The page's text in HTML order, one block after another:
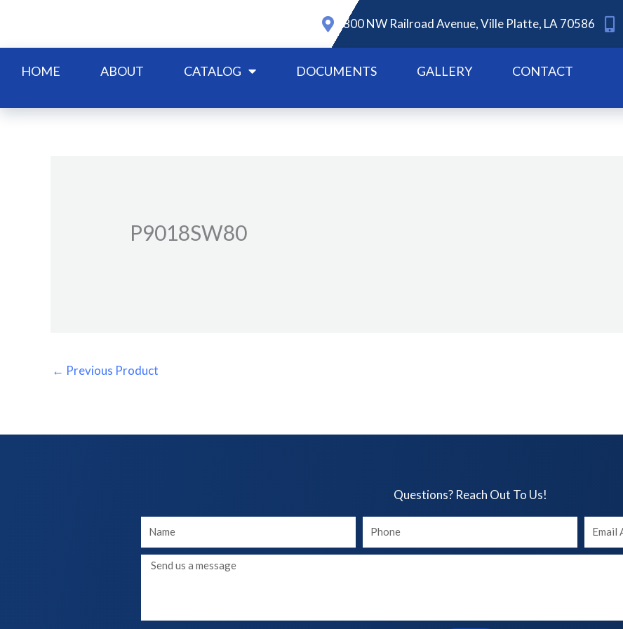
content
800 NW Railroad Avenue, Ville Platte, LA 70586
HOME ABOUT CATALOG DOCUMENTS GALLERY CONTACT
P9018SW80
← Previous Product
Questions? Reach Out To Us!​
Your
Name
Your
phone
Your
Email
Message